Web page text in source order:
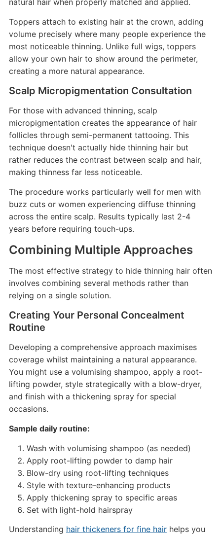
natural hair when properly matched and applied.
Toppers attach to existing hair at the crown, adding
volume precisely where many people experience the
most noticeable thinning. Unlike full wigs, toppers
allow your own hair to show around the perimeter,
creating a more natural appearance.
Scalp Micropigmentation Consultation
For those with advanced thinning, scalp
micropigmentation creates the appearance of hair
follicles through semi-permanent tattooing. This
technique doesn't actually hide thinning hair but
rather reduces the contrast between scalp and hair,
making thinness far less noticeable.
The procedure works particularly well for men with
buzz cuts or women experiencing diffuse thinning
across the entire scalp. Results typically last 2-4
years before requiring touch-ups.
Combining Multiple Approaches
The most effective strategy to hide thinning hair often
involves combining several methods rather than
relying on a single solution.
Creating Your Personal Concealment
Routine
Developing a comprehensive approach maximises
coverage whilst maintaining a natural appearance.
You might use a volumising shampoo, apply a root-
lifting powder, style strategically with a blow-dryer,
and finish with a thickening spray for special
occasions.
Sample daily routine:
Wash with volumising shampoo (as needed)
Apply root-lifting powder to damp hair
Blow-dry using root-lifting techniques
Style with texture-enhancing products
Apply thickening spray to specific areas
Set with light-hold hairspray
Understanding hair thickeners for fine hairhelps you